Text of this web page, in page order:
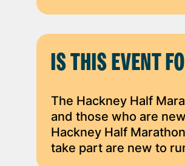
IS THIS EVENT
The Hackney Half
and those who are
Hackney Half
take part are new to